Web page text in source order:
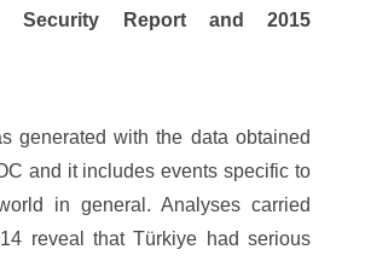
Security Report and 2015
generated with the data obtained
and it includes events specific to
in general. Analyses carried
reveal that Türkiye had serious